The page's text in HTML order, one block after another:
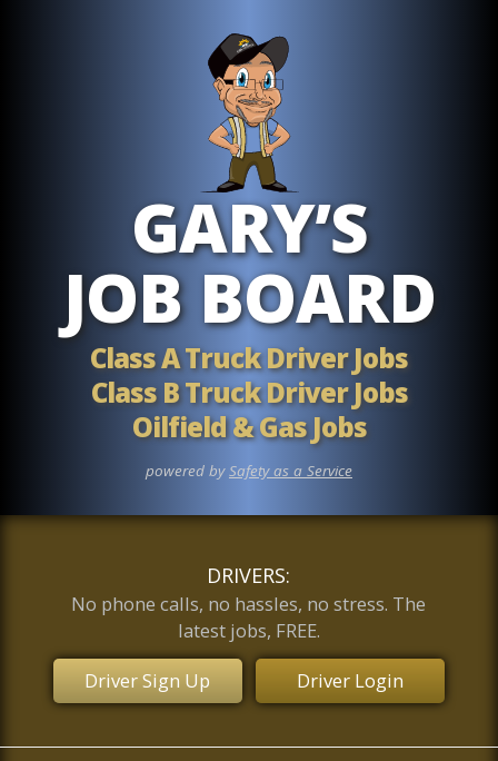
GARY’S
JOB BOARD
Class A Truck Driver Jobs
Class B Truck Driver Jobs
Oilfield & Gas Jobs
powered bySafety as a Service
DRIVERS:
No phone calls, no hassles, no stress. The
latest jobs, FREE.
Driver Sign Up
Driver Login